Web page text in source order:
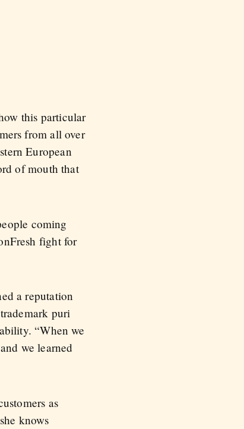
this particular
from all over
European
of mouth that
coming
fight for
a reputation
puri
“When we
we learned
as
knows